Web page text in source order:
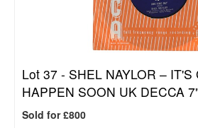
Lot 37 - SHEL NAYLOR – IT'S
HAPPEN SOON UK DECCA
Sold for £800